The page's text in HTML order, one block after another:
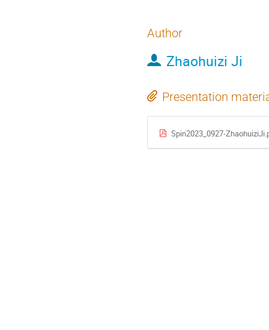
Author
Zhaohuizi Ji
Presentation
Spin2023_0927-